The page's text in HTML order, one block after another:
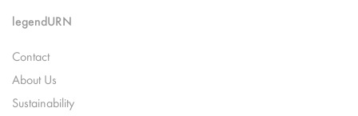
legendURN
Contact
About Us
Sustainability